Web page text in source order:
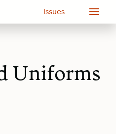
Issues
Uniforms